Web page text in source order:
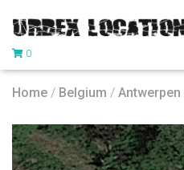
0
Home / Belgium / Antwerpen